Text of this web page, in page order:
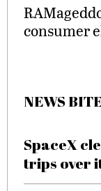
consumer
NEWS
SpaceX
trips over